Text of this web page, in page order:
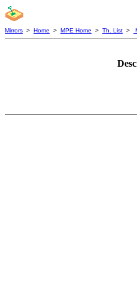
Mirrors > Home > MPE Home > Th. List >